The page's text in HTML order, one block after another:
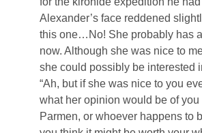
Alexander’s face reddened
this one…No! She probably has
now. Although she was nice to
she could possibly be interested
“Ah, but if she was nice to you
what her opinion would be of
Parmen, or whoever happens to